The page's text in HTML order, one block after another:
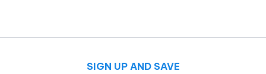
SIGN UP AND SAVE